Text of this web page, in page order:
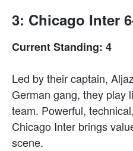
3: Chicago Inter
Current Standing: 4
Led by their captain,
German gang, they play
team. Powerful,
Chicago Inter brings
scene.